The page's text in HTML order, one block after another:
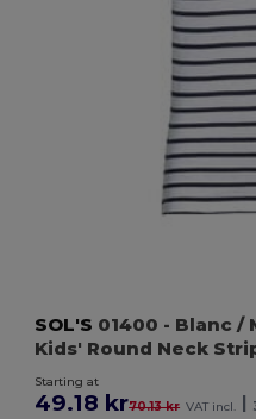
SOL'S 01400 - Blanc /
Kids' Round Neck
Starting at
49.18 kr70.13 kr VAT incl.